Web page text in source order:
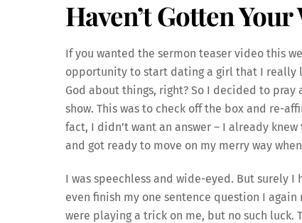
Haven’t Gotten Your
If you wanted the sermon teaser video this
opportunity to start dating a girl that I really
God about things, right? So I decided to
show. This was to check off the box and re-
fact, I didn’t want an answer – I already
and got ready to move on my merry way
I was speechless and wide-eyed. But surely
even finish my one sentence question I
were playing a trick on me, but no such luck.